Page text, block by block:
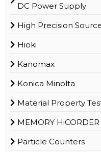
DC Power Supply
High Precision
Hioki
Kanomax
Konica Minolta
Material Property
MEMORY HiCORDER
Particle Counters